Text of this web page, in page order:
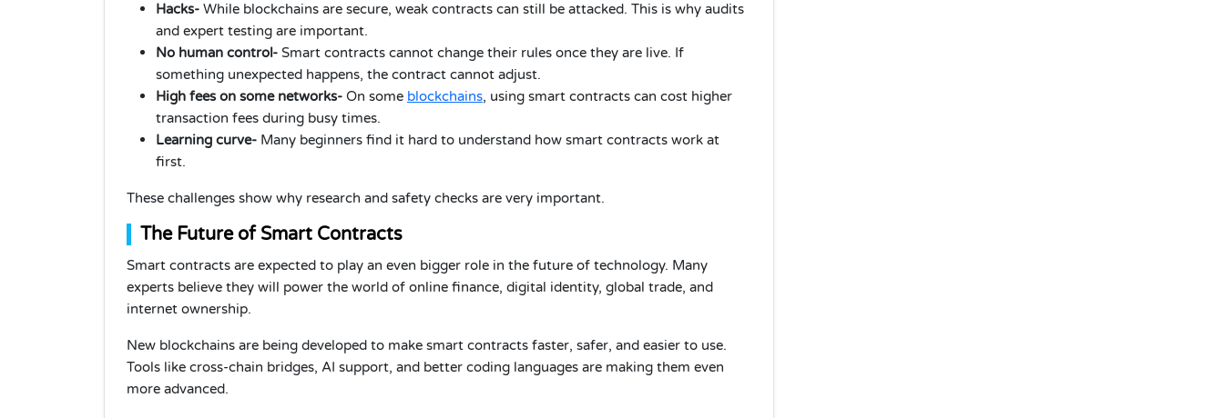
Hacks- While blockchains are secure, weak contracts can still be attacked. This is why audits
and expert testing are important.
No human control- Smart contracts cannot change their rules once they are live. If
something unexpected happens, the contract cannot adjust.
High fees on some networks- On some blockchains, using smart contracts can cost higher
transaction fees during busy times.
Learning curve- Many beginners find it hard to understand how smart contracts work at
first.
These challenges show why research and safety checks are very important.
The Future of Smart Contracts
Smart contracts are expected to play an even bigger role in the future of technology. Many
experts believe they will power the world of online finance, digital identity, global trade, and
internet ownership.
New blockchains are being developed to make smart contracts faster, safer, and easier to use.
Tools like cross-chain bridges, AI support, and better coding languages are making them even
more advanced.